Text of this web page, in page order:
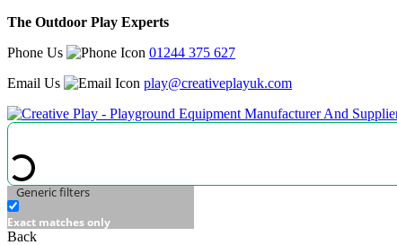
The Outdoor Play Experts
Phone Us
01244 375 627
Email Us
play@creativeplayuk.com
Generic filters
Exact matches only
Back